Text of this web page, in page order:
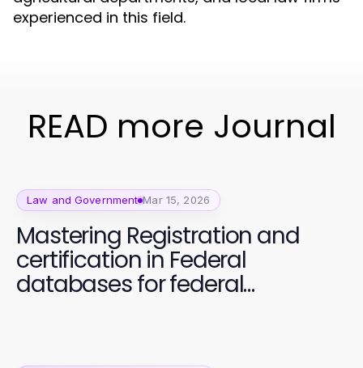
experienced in this field.
READ more Journal
Law and Government Mar 15, 2026
Mastering Registration and
certification in Federal
databases for federal